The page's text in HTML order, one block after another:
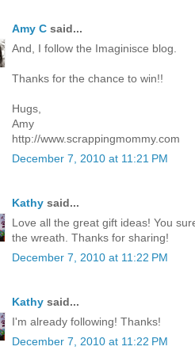
Amy C said...
And, I follow the Imaginisce blog.
Thanks for the chance to win!!
Hugs,
Amy
http://www.scrappingmommy.com
December 7, 2010 at 11:21 PM
Kathy said...
Love all the great gift ideas! You
the wreath. Thanks for sharing!
December 7, 2010 at 11:22 PM
Kathy said...
I'm already following! Thanks!
December 7, 2010 at 11:22 PM